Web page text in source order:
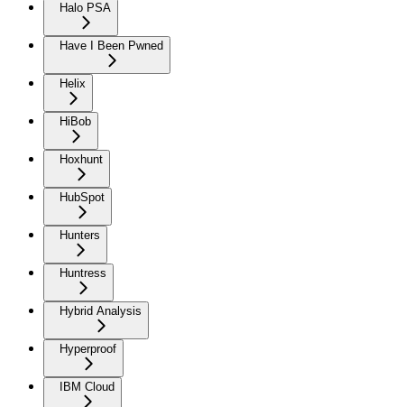
Halo PSA
Have I Been Pwned
Helix
HiBob
Hoxhunt
HubSpot
Hunters
Huntress
Hybrid Analysis
Hyperproof
IBM Cloud